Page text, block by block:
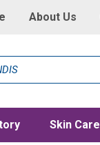
About Us
Skin Care